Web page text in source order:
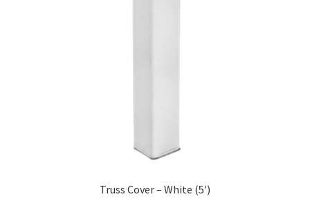
Truss Cover – White (5′)